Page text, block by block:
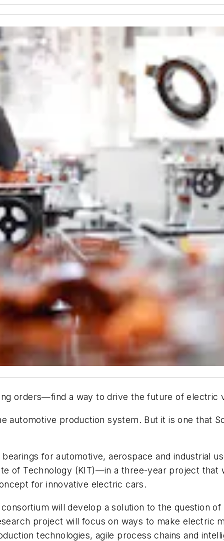
orders—find a way to drive the future of electric
automotive production system. But it is one that
for automotive, aerospace and industrial
of Technology (KIT)—in a three-year project that
for innovative electric cars.
will develop a solution to the question
project will focus on ways to make electric
technologies, agile process chains and